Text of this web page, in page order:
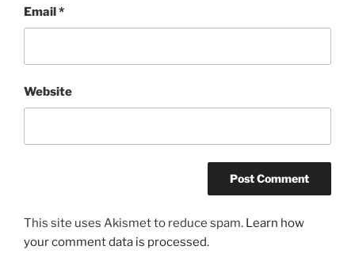
Email*
Website
This site uses Akismet to reduce spam. Learn how
your comment data is processed.